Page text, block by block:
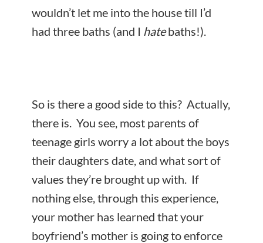
wouldn’t let me into the house till I’d
had three baths (and I hatebaths!).
So is there a good side to this? Actually,
there is. You see, most parents of
teenage girls worry a lot about the boys
their daughters date, and what sort of
values they’re brought up with. If
nothing else, through this experience,
your mother has learned that your
boyfriend’s mother is going to enforce